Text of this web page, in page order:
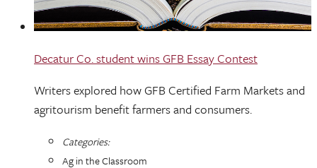
Decatur Co. student wins GFB Essay Contest
Writers explored how GFB Certified Farm Markets and
agritourism benefit farmers and consumers.
Categories:
Ag in the Classroom